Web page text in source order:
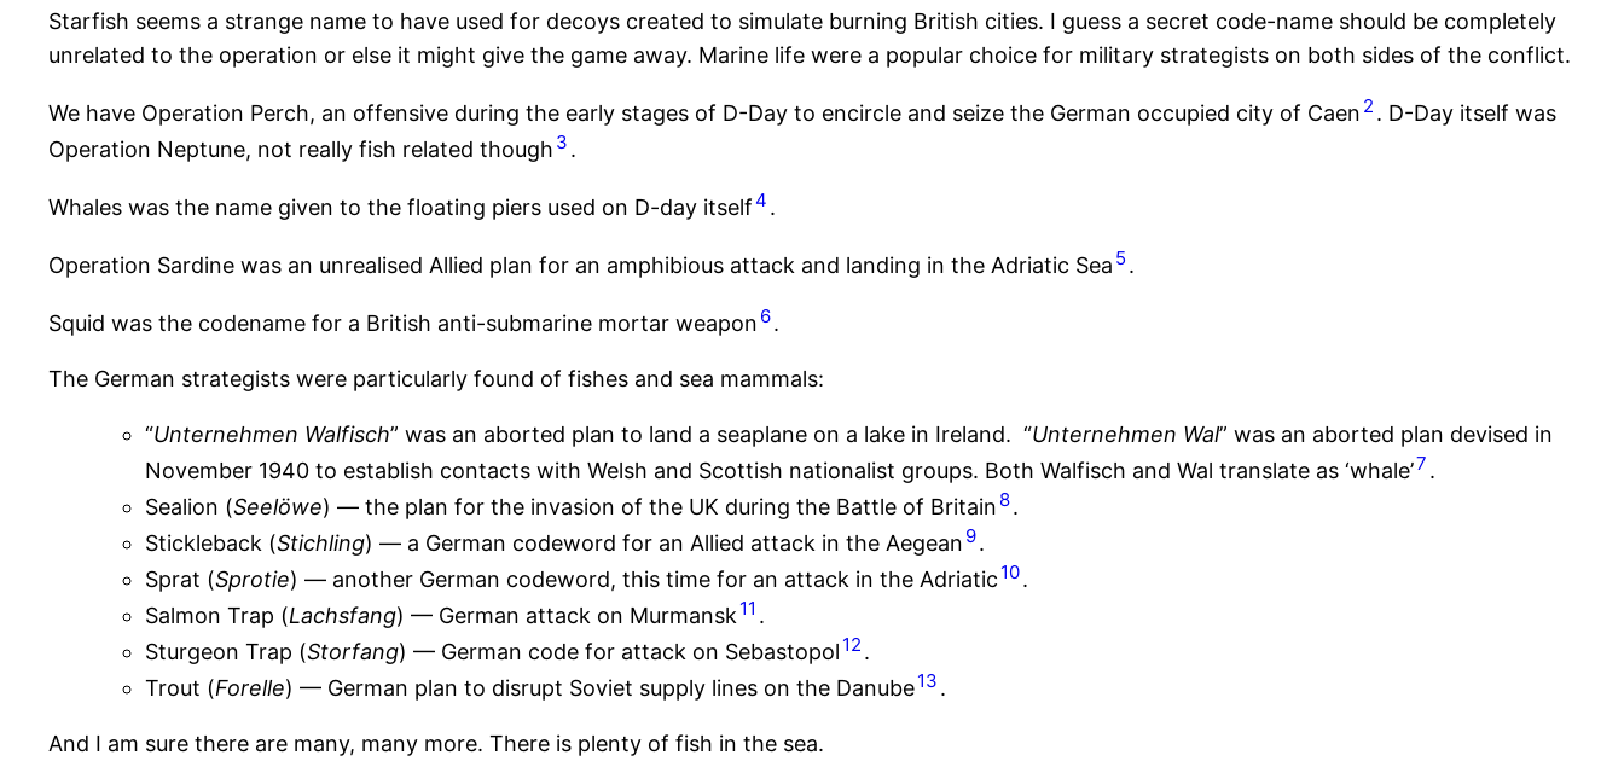
Starfish seems a strange name to have used for decoys created to simulate burning British cities. I guess a secret code-name should be completely
unrelated to the operation or else it might give the game away. Marine life were a popular choice for military strategists on both sides of the conflict.
We have Operation Perch, an offensive during the early stages of D-Day to encircle and seize the German occupied city of Caen 2 . D-Day itself was
Operation Neptune, not really fish related though 3 .
Whales was the name given to the floating piers used on D-day itself4 .
Operation Sardine was an unrealised Allied plan for an amphibious attack and landing in the Adriatic Sea 5 .
Squid was the codename for a British anti-submarine mortar weapon 6.
The German strategists were particularly found of fishes and sea mammals:
“Unternehmen Walfisch” was an aborted plan to land a seaplane on a lake in Ireland. “Unternehmen Wal” was an aborted plan devised in
November 1940 to establish contacts with Welsh and Scottish nationalist groups. Both Walfisch and Wal translate as ‘whale’7 .
Sealion (Seelöwe) — the plan for the invasion of the UK during the Battle of Britain 8.
Stickleback (Stichling) — a German codeword for an Allied attack in the Aegean 9.
Sprat (Sprotie) — another German codeword, this time for an attack in the Adriatic 10.
Salmon Trap (Lachsfang) — German attack on Murmansk 11 .
Sturgeon Trap (Storfang) — German code for attack on Sebastopol 12 .
Trout (Forelle) — German plan to disrupt Soviet supply lines on the Danube13 .
And I am sure there are many, many more. There is plenty of fish in the sea.